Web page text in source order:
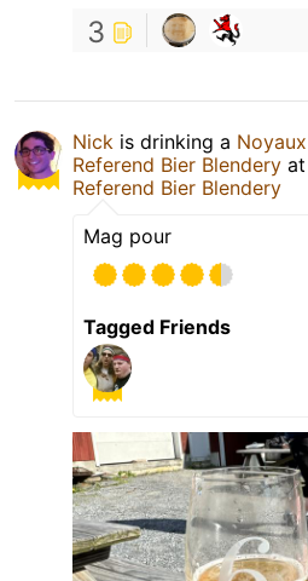
3
Nick is drinking a Noyaux
Referend Bier Blendery at
Referend Bier Blendery
Mag pour
Tagged Friends